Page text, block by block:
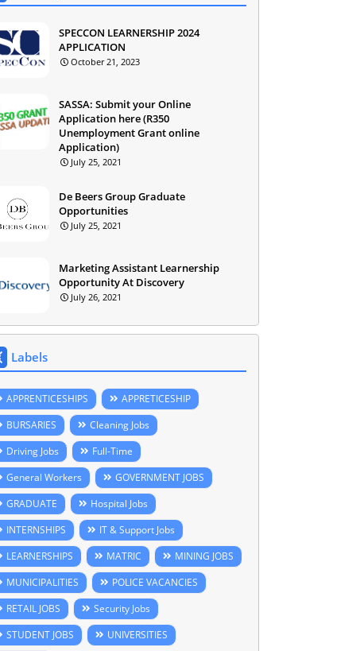
SPECCON LEARNERSHIP 2024
APPLICATION
October 21, 2023
SASSA: Submit your Online
Application here (R350
Unemployment Grant online
Application)
July 25, 2021
De Beers Group Graduate
Opportunities
July 25, 2021
Marketing Assistant Learnership
Opportunity At Discovery
July 26, 2021
Labels
APPRENTICESHIPS
APPRETICESHIP
BURSARIES
Cleaning Jobs
Driving Jobs
Full-Time
General Workers
GOVERNMENT JOBS
GRADUATE
Hospital Jobs
INTERNSHIPS
IT & Support Jobs
LEARNERSHIPS
MATRIC
MINING JOBS
MUNICIPALITIES
POLICE VACANCIES
RETAIL JOBS
Security Jobs
STUDENT JOBS
UNIVERSITIES